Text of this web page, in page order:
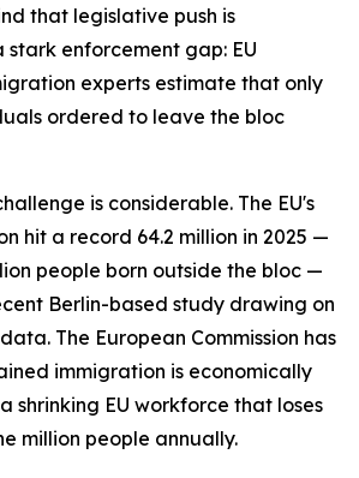
that legislative push is
stark enforcement gap: EU
experts estimate that only
ordered to leave the bloc
is considerable. The EU's
hit a record 64.2 million in 2025 —
people born outside the bloc —
Berlin-based study drawing on
The European Commission has
immigration is economically
shrinking EU workforce that loses
million people annually.